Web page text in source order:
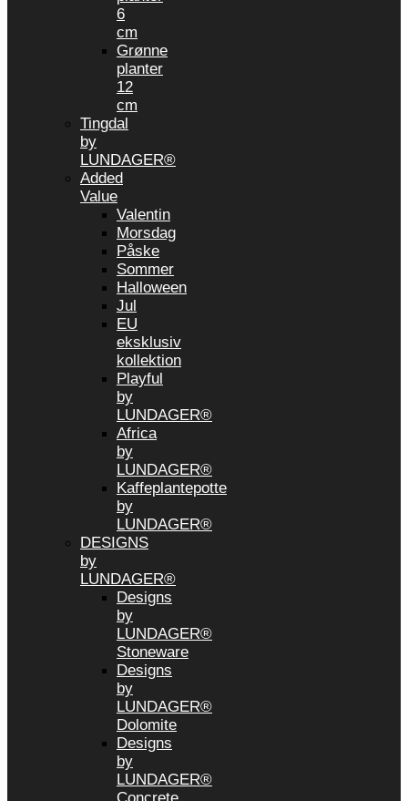
6
cm
Grønne
planter
12
cm
Tingdal
by
LUNDAGER®
Added
Value
Valentin
Morsdag
Påske
Sommer
Halloween
Jul
EU
eksklusiv
kollektion
Playful
by
LUNDAGER®
Africa
by
LUNDAGER®
Kaffeplantepotte
by
LUNDAGER®
DESIGNS
by
LUNDAGER®
Designs
by
LUNDAGER®
Stoneware
Designs
by
LUNDAGER®
Dolomite
Designs
by
LUNDAGER®